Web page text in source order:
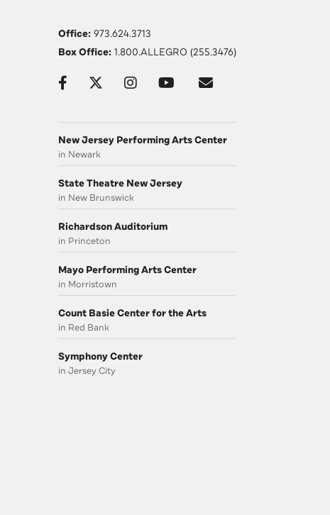
Office: 973.624.3713
Box Office: 1.800.ALLEGRO (255.3476)
New Jersey Performing Arts Center
in Newark
State Theatre New Jersey
in New Brunswick
Richardson Auditorium
in Princeton
Mayo Performing Arts Center
in Morristown
Count Basie Center for the Arts
in Red Bank
Symphony Center
in Jersey City